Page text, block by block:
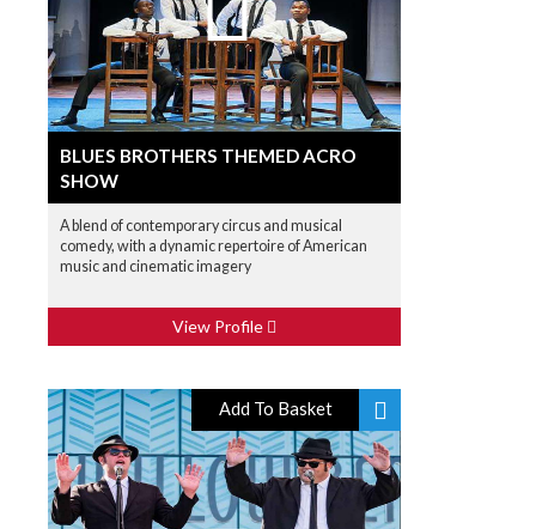
BLUES BROTHERS THEMED ACRO
SHOW
A blend of contemporary circus and musical
comedy, with a dynamic repertoire of American
music and cinematic imagery
View Profile
Add To Basket